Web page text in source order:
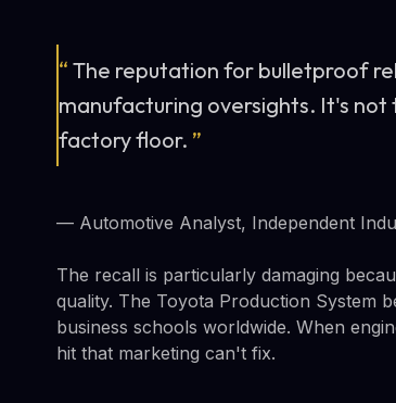
“ The reputation for bulletproof
manufacturing oversights. It's
factory floor. ”
— Automotive Analyst, Independent
The recall is particularly damaging
quality. The Toyota Production System
business schools worldwide. When
hit that marketing can't fix.